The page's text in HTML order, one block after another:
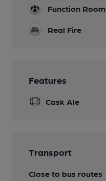
Function Room
Real Fire
Features
Cask Ale
Transport
Close to bus routes